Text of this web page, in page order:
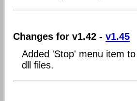
Changes for v1.42 - v1.45
Added 'Stop' menu item
dll files.